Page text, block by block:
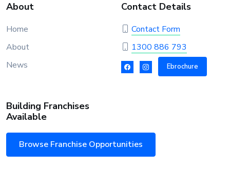
About
Home
About
News
Contact Details
Contact Form
1300 886 793
Ebrochure
Building Franchises
Available
Browse Franchise Opportunities